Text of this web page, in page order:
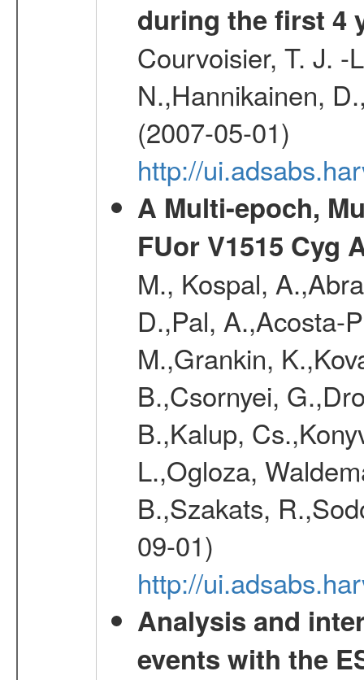
during the first 4
Courvoisier, T. J. -
N.,Hannikainen,
(2007-05-01)
http://
A Multi-epoch,
FUor V1515 Cyg
M., Kospal,
D.,Pal, A.,Acosta-
M.,Grankin,
B.,Csornyei,
B.,Kalup,
L.,Ogloza,
B.,Szakats,
09-01)
http://
Analysis and
events with the